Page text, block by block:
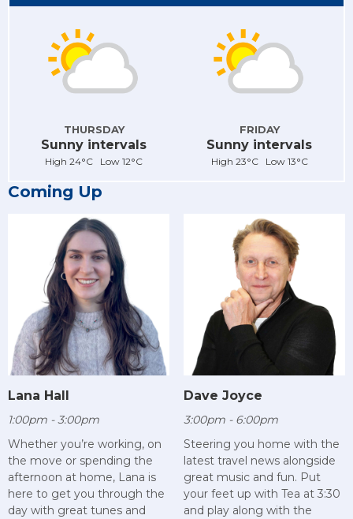
THURSDAY
Sunny intervals
High 24°C Low 12°C
FRIDAY
Sunny intervals
High 23°C Low 13°C
Coming Up
Lana Hall
1:00pm - 3:00pm
Whether you’re working, on
the move or spending the
afternoon at home, Lana is
here to get you through the
day with great tunes and
Dave Joyce
3:00pm - 6:00pm
Steering you home with the
latest travel news alongside
great music and fun. Put
your feet up with Tea at 3:30
and play along with the